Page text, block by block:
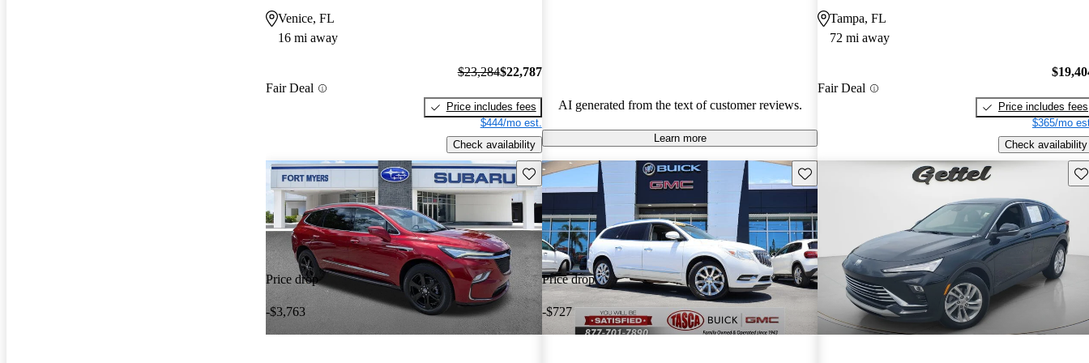
Venice, FL
16 mi away
Fair Deal
$23,284$22,787
Price includes fees
$444/mo est.
Check availability
AI generated from the text of customer reviews.
Learn more
Tampa, FL
72 mi away
Fair Deal
Price includes fees
$365/mo
Check availability
Price drop
-$3,763
Save this listing
Price drop
-$727
Save this listing